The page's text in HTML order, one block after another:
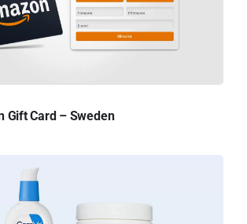
Gift Card – Sweden